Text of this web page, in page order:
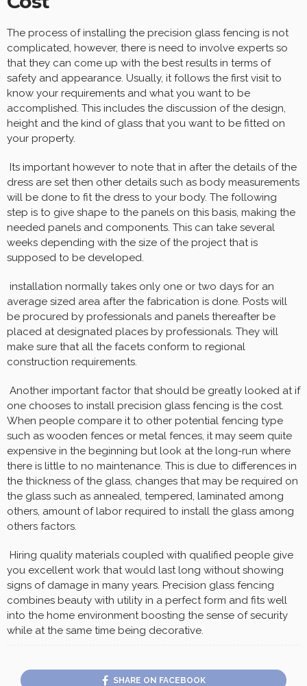
The process of installing the precision glass fencing is not
complicated, however, there is need to involve experts so
that they can come up with the best results in terms of
safety and appearance. Usually, it follows the first visit to
know your requirements and what you want to be
accomplished. This includes the discussion of the design,
height and the kind of glass that you want to be fitted on
your property.
Its important however to note that in after the details of the
dress are set then other details such as body measurements
will be done to fit the dress to your body. The following
step is to give shape to the panels on this basis, making the
needed panels and components. This can take several
weeks depending with the size of the project that is
supposed to be developed.
installation normally takes only one or two days for an
average sized area after the fabrication is done. Posts will
be procured by professionals and panels thereafter be
placed at designated places by professionals. They will
make sure that all the facets conform to regional
construction requirements.
Another important factor that should be greatly looked at if
one chooses to install precision glass fencing is the cost.
When people compare it to other potential fencing type
such as wooden fences or metal fences, it may seem quite
expensive in the beginning but look at the long-run where
there is little to no maintenance. This is due to differences in
the thickness of the glass, changes that may be required on
the glass such as annealed, tempered, laminated among
others, amount of labor required to install the glass among
others factors.
Hiring quality materials coupled with qualified people give
you excellent work that would last long without showing
signs of damage in many years. Precision glass fencing
combines beauty with utility in a perfect form and fits well
into the home environment boosting the sense of security
while at the same time being decorative.
SHARE ON FACEBOOK